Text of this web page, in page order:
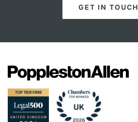
GET IN TOUCH